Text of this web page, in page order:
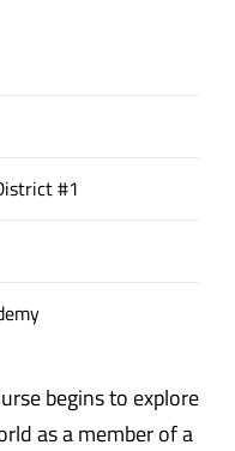
#1
begins to explore
as a member of a